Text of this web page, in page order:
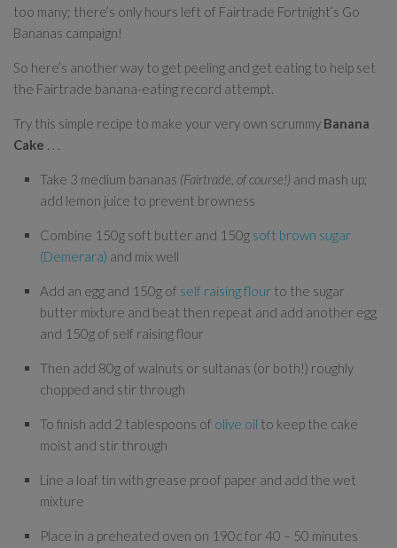
too many; there’s only hours left of Fairtrade Fortnight’s Go
Bananas campaign!
So here’s another way to get peeling and get eating to help set
the Fairtrade banana-eating record attempt.
Try this simple recipe to make your very own scrummy Banana
Cake . . .
Take 3 medium bananas (Fairtrade, of course!) and mash up;
add lemon juice to prevent browness
Combine 150g soft butter and 150g soft brown sugar
(Demerara) and mix well
Add an egg and 150g of self raising flour to the sugar
butter mixture and beat then repeat and add another egg
and 150g of self raising flour
Then add 80g of walnuts or sultanas (or both!) roughly
chopped and stir through
To finish add 2 tablespoons of olive oil to keep the cake
moist and stir through
Line a loaf tin with grease proof paper and add the wet
mixture
Place in a preheated oven on 190c for 40 – 50 minutes